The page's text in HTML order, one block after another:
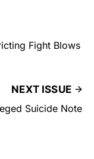
Fight Blows
NEXT ISSUE
Suicide Note